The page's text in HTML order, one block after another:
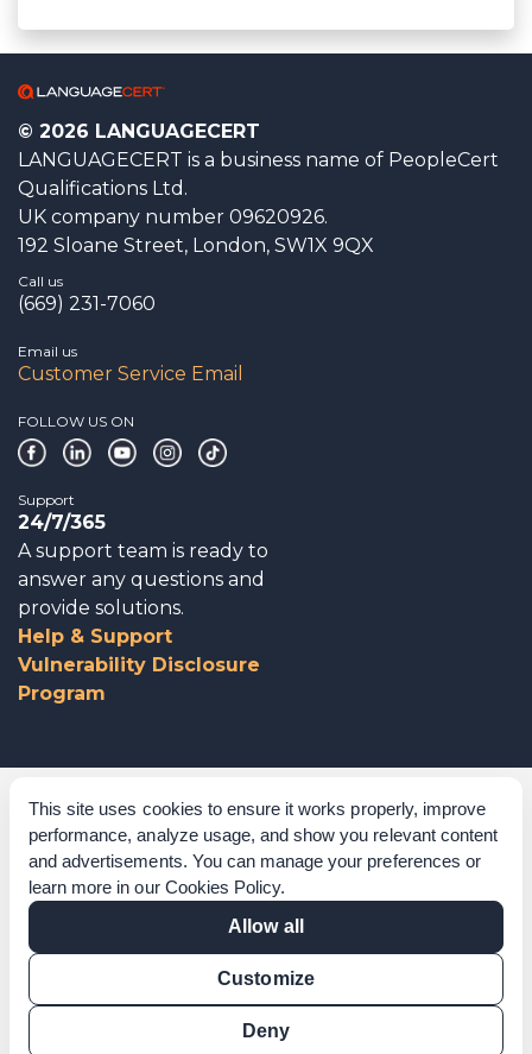
This site uses cookies to ensure it works properly, improve
performance, analyze usage, and show you relevant content
and advertisements. You can manage your preferences or
learn more in our Cookies Policy.
Allow all
Customize
Deny
© 2026 LANGUAGECERT
LANGUAGECERT is a business name of PeopleCert
Qualifications Ltd.
UK company number 09620926.
192 Sloane Street, London, SW1X 9QX
Call us
(669) 231-7060
Email us
Customer Service Email
FOLLOW US ON
Support
24/7/365
A support team is ready to
answer any questions and
provide solutions.
Help & Support
Vulnerability Disclosure
Program
Corporate Governance
Acknowledgements
Policies & Terms of Service